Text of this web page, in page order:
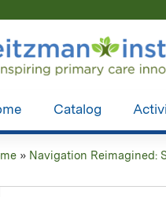
Catalog
» Navigation Reimagined: